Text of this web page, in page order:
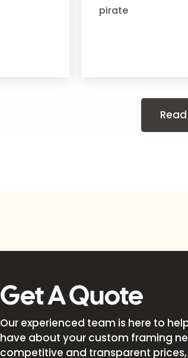
pirate
Get A Quote
Our experienced team is here to
have about your custom framing
competitive and transparent prices,